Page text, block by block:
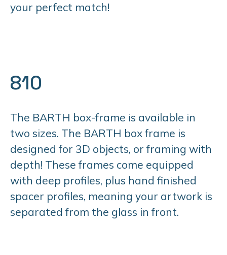
your perfect match!
810
The BARTH box-frame is available in
two sizes. The BARTH box frame is
designed for 3D objects, or framing with
depth! These frames come equipped
with deep profiles, plus hand finished
spacer profiles, meaning your artwork is
separated from the glass in front.